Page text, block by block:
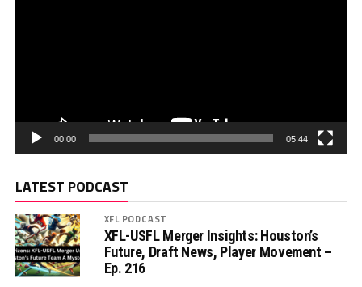
00:00 05:44
LATEST PODCAST
XFL PODCAST
XFL-USFL Merger Insights: Houston’s
Future, Draft News, Player Movement –
Ep. 216